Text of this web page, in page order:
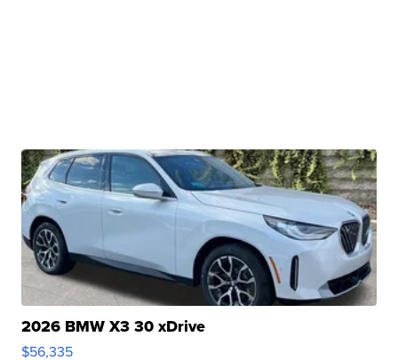
2026 BMW X3 30 xDrive
$56,335